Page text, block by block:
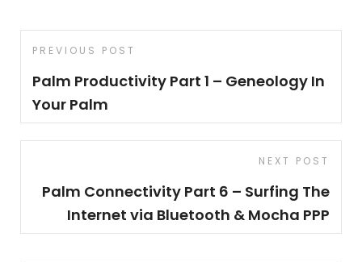
Post
navigation
Previous
Post
PREVIOUS POST
Palm Productivity Part 1 – Geneology In
Your Palm
Post
NEXT POST
Palm Connectivity Part 6 – Surfing The
Internet via Bluetooth & Mocha PPP